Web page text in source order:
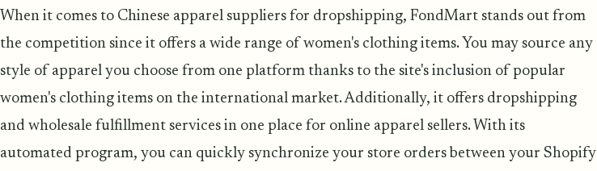
When it comes to Chinese apparel suppliers for dropshipping, FondMart stands out from
the competition since it offers a wide range of women's clothing items. You may source any
style of apparel you choose from one platform thanks to the site's inclusion of popular
women's clothing items on the international market. Additionally, it offers dropshipping
and wholesale fulfillment services in one place for online apparel sellers. With its
automated program, you can quickly synchronize your store orders between your Shopify